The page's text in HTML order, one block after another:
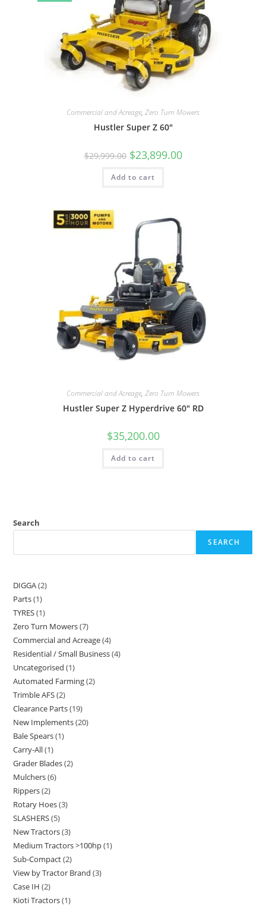
Commercial and Acreage, Zero Turn Mowers
Hustler Super Z 60″
$29,999.00 $23,899.00
Add to cart
Commercial and Acreage, Zero Turn Mowers
Hustler Super Z Hyperdrive 60″ RD
$35,200.00
Add to cart
Search
SEARCH
DIGGA 2
Parts 1
TYRES 1
Zero Turn Mowers 7
Commercial and Acreage 4
Residential / Small Business 4
Uncategorised 1
Automated Farming 2
Trimble AFS 2
Clearance Parts 19
New Implements 20
Bale Spears 1
Carry-All 1
Grader Blades 2
Mulchers 6
Rippers 2
Rotary Hoes 3
SLASHERS 5
New Tractors 3
Medium Tractors >100hp 1
Sub-Compact 2
View by Tractor Brand 3
Case IH 2
Kioti Tractors 1